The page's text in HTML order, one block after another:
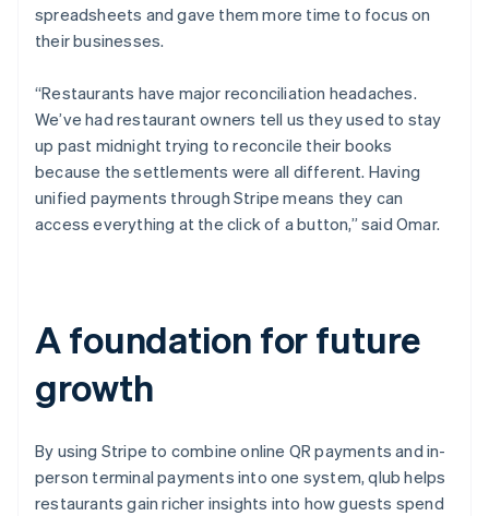
spreadsheets and gave them more time to focus on
their businesses.
“Restaurants have major reconciliation headaches.
We’ve had restaurant owners tell us they used to stay
up past midnight trying to reconcile their books
because the settlements were all different. Having
unified payments through Stripe means they can
access everything at the click of a button,” said Omar.
A foundation for future
growth
By using Stripe to combine online QR payments and in-
person terminal payments into one system, qlub helps
restaurants gain richer insights into how guests spend